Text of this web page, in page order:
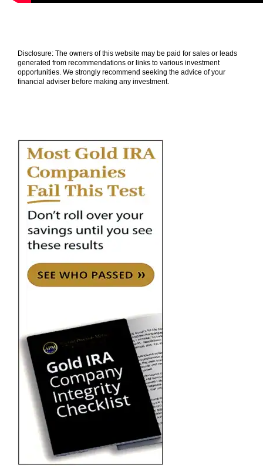
Disclosure: The owners of this website may be paid for sales or leads
generated from recommendations or links to various investment
opportunities. We strongly recommend seeking the advice of your
financial adviser before making any investment.